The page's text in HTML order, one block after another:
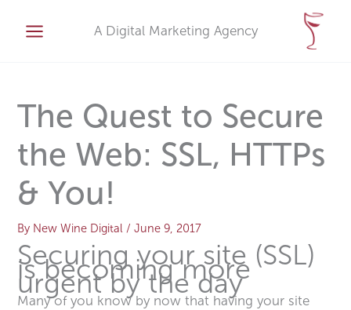
content
A Digital Marketing Agency
The Quest to Secure
the Web: SSL, HTTPs
& You!
By New Wine Digital/June 9, 2017
Securing your site (SSL)
is becoming more
urgent by the day
Many of you know by now that having your site
i
e